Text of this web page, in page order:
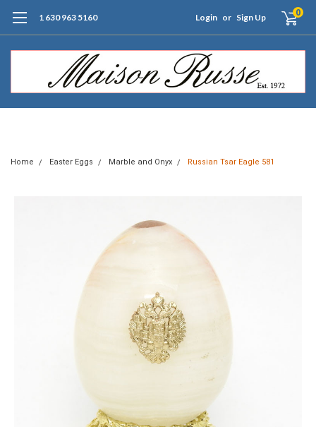
1 630 963 5160 Login or Sign Up 0
Home Easter Eggs Marble and Onyx Russian Tsar Eagle 581